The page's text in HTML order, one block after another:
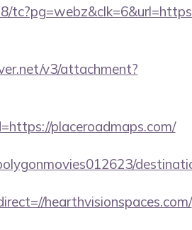
v3/attachment?
placeroadmaps.com/
hearthvisionspaces.com/